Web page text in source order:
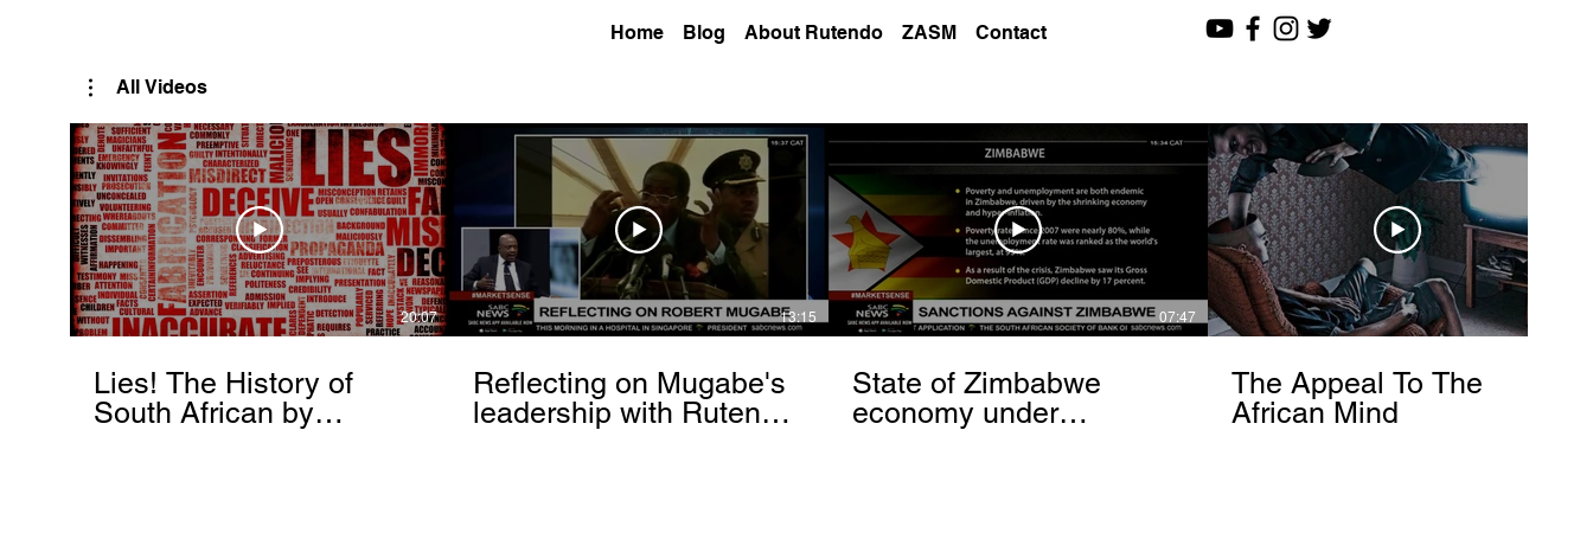
Home Blog About Rutendo ZASM Contact
All Videos
20:07
Lies! The History of
South African by
13:15
Reflecting on Mugabe's
leadership with Rutendo
07:47
State of Zimbabwe
economy under
The Appeal To The
African Mind